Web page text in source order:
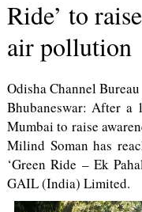
Ride’ to
air pollution
Odisha Channel Bureau
Bhubaneswar: After a
Mumbai to raise
Milind Soman has
‘Green Ride – Ek
GAIL (India) Limited.